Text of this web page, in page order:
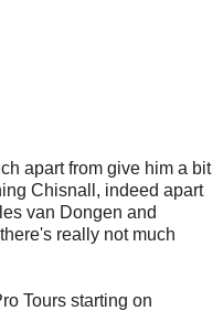
apart from give him a bit
Chisnall, indeed apart
van Dongen and
really not much
Tours starting on